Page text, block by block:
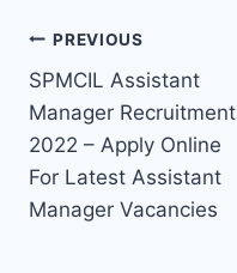
Post
navigation
PREVIOUS
SPMCIL Assistant
Manager Recruitment
2022 – Apply Online
For Latest Assistant
Manager Vacancies